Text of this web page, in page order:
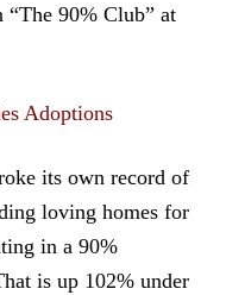
“The 90% Club” at
Adoptions
its own record of
loving homes for
in a 90%
is up 102% under